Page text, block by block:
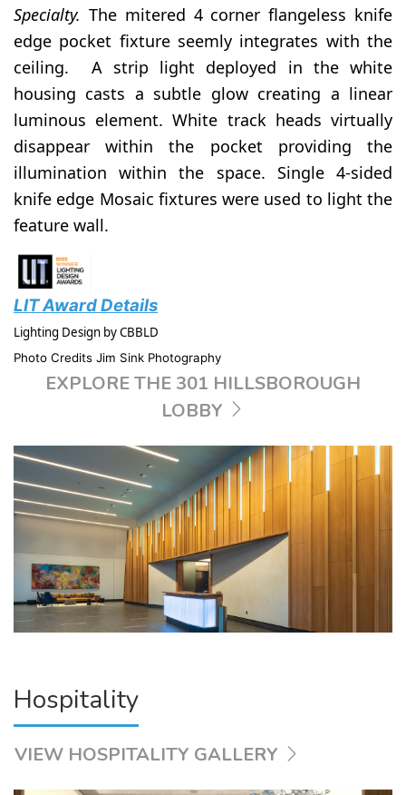
Specialty. The mitered 4 corner flangeless knife
edge pocket fixture seemly integrates with the
ceiling. A strip light deployed in the white
housing casts a subtle glow creating a linear
luminous element. White track heads virtually
disappear within the pocket providing the
illumination within the space. Single 4-sided
knife edge Mosaic fixtures were used to light the
feature wall.
LIT Award Details
Lighting Design by CBBLD
Photo Credits Jim Sink Photography
EXPLORE THE 301 HILLSBOROUGH
LOBBY
Hospitality
VIEW HOSPITALITY GALLERY